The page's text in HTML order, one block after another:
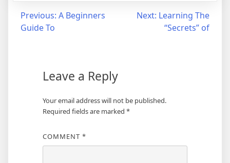
Post
navigation
Previous: A Beginners
Guide To
Next: Learning The
“Secrets” of
Leave a Reply
Your email address will not be published.
Required fields are marked *
COMMENT *